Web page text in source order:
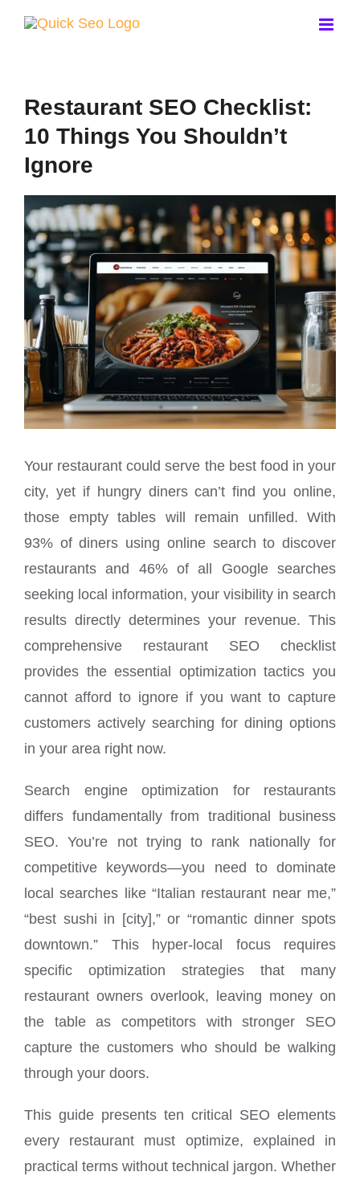
Skip
Restaurant SEO Checklist:
10 Things You Shouldn’t
Ignore
View
Larger
Image
Your restaurant could serve the best food in your
city, yet if hungry diners can’t find you online,
those empty tables will remain unfilled. With
93% of diners using online search to discover
restaurants and 46% of all Google searches
seeking local information, your visibility in search
results directly determines your revenue. This
comprehensive restaurant SEO checklist
provides the essential optimization tactics you
cannot afford to ignore if you want to capture
customers actively searching for dining options
in your area right now.
Search engine optimization for restaurants
differs fundamentally from traditional business
SEO. You’re not trying to rank nationally for
competitive keywords—you need to dominate
local searches like “Italian restaurant near me,”
“best sushi in [city],” or “romantic dinner spots
downtown.” This hyper-local focus requires
specific optimization strategies that many
restaurant owners overlook, leaving money on
the table as competitors with stronger SEO
capture the customers who should be walking
through your doors.
This guide presents ten critical SEO elements
every restaurant must optimize, explained in
practical terms without technical jargon. Whether